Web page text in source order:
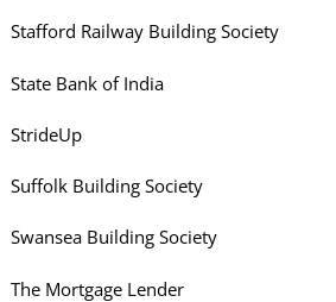
Stafford Railway Building Society
State Bank of India
StrideUp
Suffolk Building Society
Swansea Building Society
The Mortgage Lender